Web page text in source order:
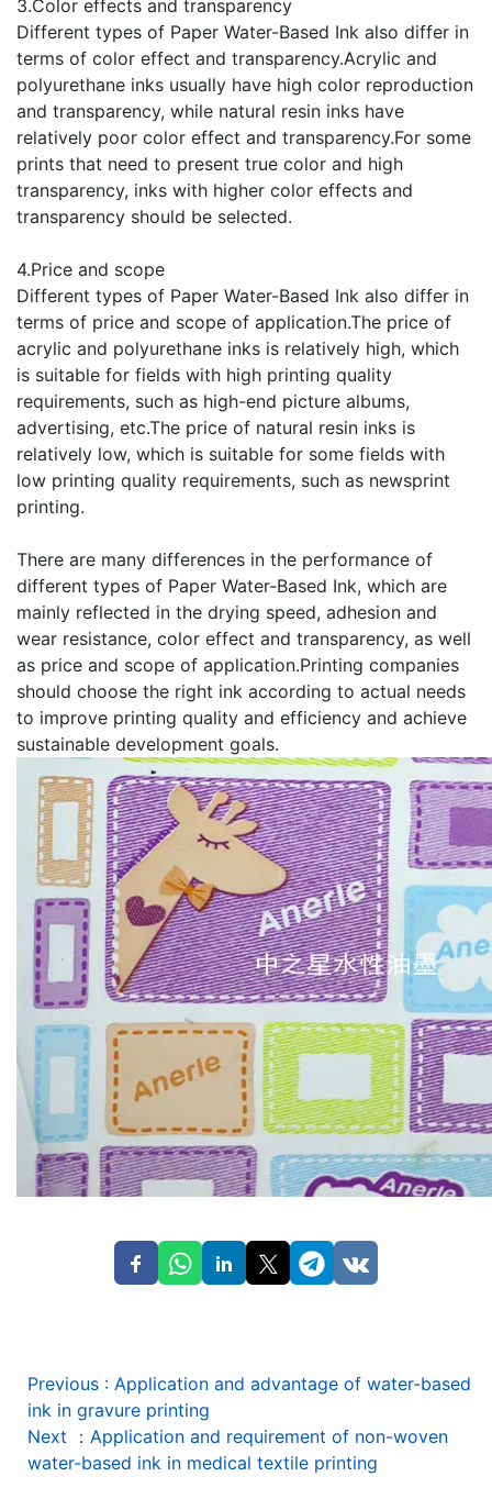
3.Color effects and transparency
Different types of Paper Water-Based Ink also differ in
terms of color effect and transparency.Acrylic and
polyurethane inks usually have high color reproduction
and transparency, while natural resin inks have
relatively poor color effect and transparency.For some
prints that need to present true color and high
transparency, inks with higher color effects and
transparency should be selected.
4.Price and scope
Different types of Paper Water-Based Ink also differ in
terms of price and scope of application.The price of
acrylic and polyurethane inks is relatively high, which
is suitable for fields with high printing quality
requirements, such as high-end picture albums,
advertising, etc.The price of natural resin inks is
relatively low, which is suitable for some fields with
low printing quality requirements, such as newsprint
printing.
There are many differences in the performance of
different types of Paper Water-Based Ink, which are
mainly reflected in the drying speed, adhesion and
wear resistance, color effect and transparency, as well
as price and scope of application.Printing companies
should choose the right ink according to actual needs
to improve printing quality and efficiency and achieve
sustainable development goals.
Previous : Application and advantage of water-based
ink in gravure printing
Next
： Application and requirement of non-woven
water-based ink in medical textile printing